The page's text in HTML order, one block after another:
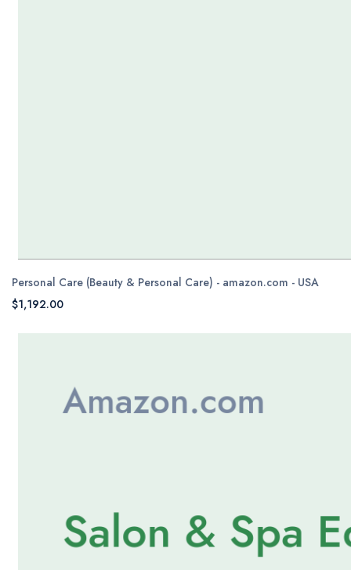
Personal Care (Beauty & Personal Care) - amazon.com - USA
$1,192.00